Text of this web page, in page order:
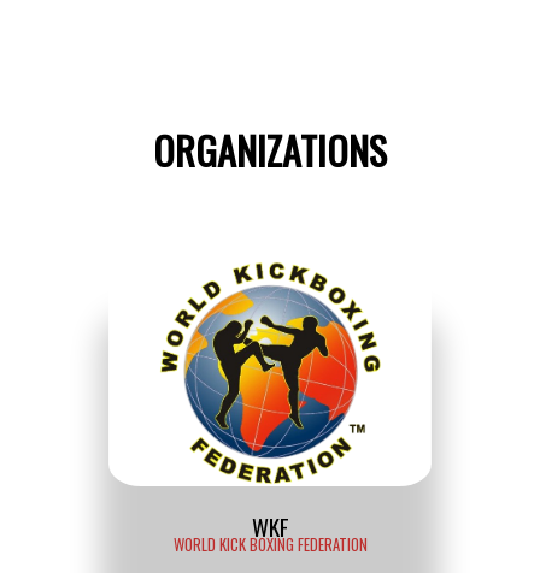
ORGANIZATIONS
WKF
WORLD KICK BOXING FEDERATION